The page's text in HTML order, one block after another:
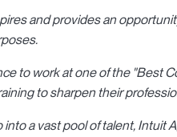
and provides an
to work at one of the "Best
to sharpen their
into a vast pool of talent, Intuit